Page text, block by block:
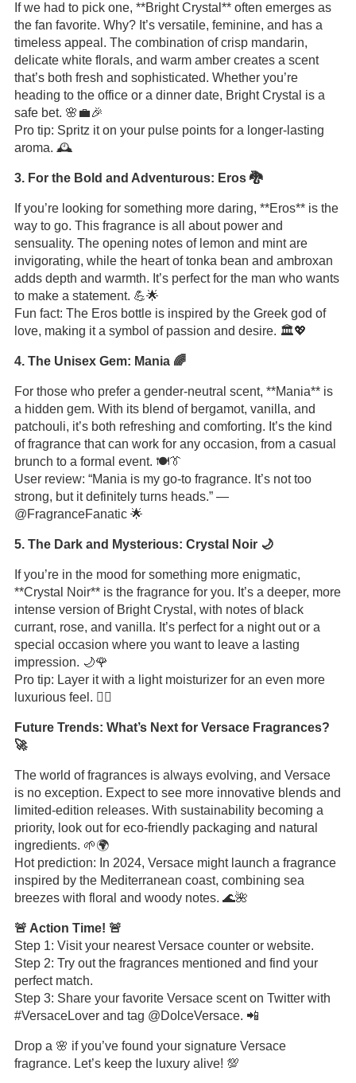
If we had to pick one, **Bright Crystal** often emerges as
the fan favorite. Why? It’s versatile, feminine, and has a
timeless appeal. The combination of crisp mandarin,
delicate white florals, and warm amber creates a scent
that’s both fresh and sophisticated. Whether you’re
heading to the office or a dinner date, Bright Crystal is a
safe bet. 🌸💼🎉
Pro tip: Spritz it on your pulse points for a longer-lasting
aroma. 🕰️
3. For the Bold and Adventurous: Eros 🐉
If you’re looking for something more daring, **Eros** is the
way to go. This fragrance is all about power and
sensuality. The opening notes of lemon and mint are
invigorating, while the heart of tonka bean and ambroxan
adds depth and warmth. It’s perfect for the man who wants
to make a statement. 💪🌟
Fun fact: The Eros bottle is inspired by the Greek god of
love, making it a symbol of passion and desire. 🏛️💖
4. The Unisex Gem: Mania 🌈
For those who prefer a gender-neutral scent, **Mania** is
a hidden gem. With its blend of bergamot, vanilla, and
patchouli, it’s both refreshing and comforting. It’s the kind
of fragrance that can work for any occasion, from a casual
brunch to a formal event. 🍽️👔
User review: “Mania is my go-to fragrance. It’s not too
strong, but it definitely turns heads.” —
@FragranceFanatic 🌟
5. The Dark and Mysterious: Crystal Noir 🌙
If you’re in the mood for something more enigmatic,
**Crystal Noir** is the fragrance for you. It’s a deeper, more
intense version of Bright Crystal, with notes of black
currant, rose, and vanilla. It’s perfect for a night out or a
special occasion where you want to leave a lasting
impression. 🌙🌹
Pro tip: Layer it with a light moisturizer for an even more
luxurious feel. 💆‍♀️
Future Trends: What’s Next for Versace Fragrances?
🚀
The world of fragrances is always evolving, and Versace
is no exception. Expect to see more innovative blends and
limited-edition releases. With sustainability becoming a
priority, look out for eco-friendly packaging and natural
ingredients. 🌱🌍
Hot prediction: In 2024, Versace might launch a fragrance
inspired by the Mediterranean coast, combining sea
breezes with floral and woody notes. 🌊🌺
🚨 Action Time! 🚨
Step 1: Visit your nearest Versace counter or website.
Step 2: Try out the fragrances mentioned and find your
perfect match.
Step 3: Share your favorite Versace scent on Twitter with
#VersaceLover and tag @DolceVersace. 📲
Drop a 🌸 if you’ve found your signature Versace
fragrance. Let’s keep the luxury alive! 💯